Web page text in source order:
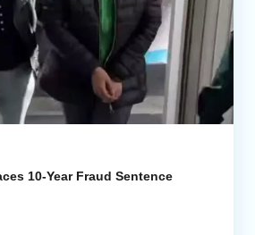
10-Year Fraud Sentence